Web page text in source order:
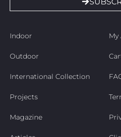
Indoor
Outdoor
International Collection
Projects
Magazine
My